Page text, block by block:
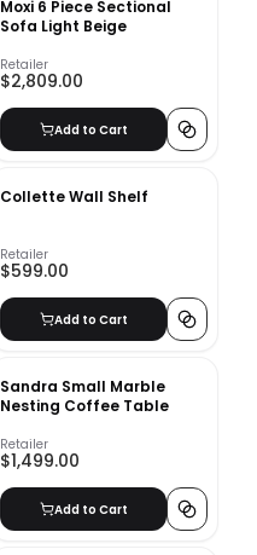
Moxi 6 Piece Sectional
Sofa Light Beige
Retailer
$2,809.00
Add to Cart
Collette Wall Shelf
Retailer
$599.00
Add to Cart
Sandra Small Marble
Nesting Coffee Table
Retailer
$1,499.00
Add to Cart